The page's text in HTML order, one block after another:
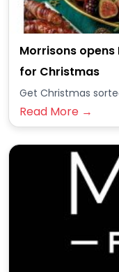
Morrisons opens
for Christmas
Get Christmas
Read More →